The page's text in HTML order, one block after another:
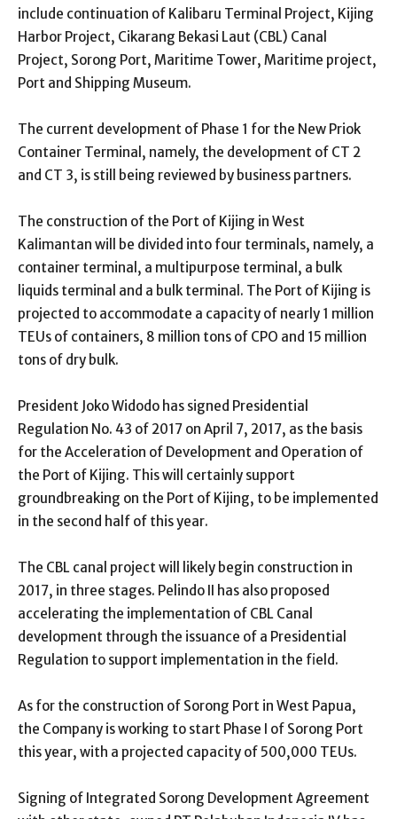
include continuation of Kalibaru Terminal Project, Kijing
Harbor Project, Cikarang Bekasi Laut (CBL) Canal
Project, Sorong Port, Maritime Tower, Maritime project,
Port and Shipping Museum.
The current development of Phase 1 for the New Priok
Container Terminal, namely, the development of CT 2
and CT 3, is still being reviewed by business partners.
The construction of the Port of Kijing in West
Kalimantan will be divided into four terminals, namely, a
container terminal, a multipurpose terminal, a bulk
liquids terminal and a bulk terminal. The Port of Kijing is
projected to accommodate a capacity of nearly 1 million
TEUs of containers, 8 million tons of CPO and 15 million
tons of dry bulk.
President Joko Widodo has signed Presidential
Regulation No. 43 of 2017 on April 7, 2017, as the basis
for the Acceleration of Development and Operation of
the Port of Kijing. This will certainly support
groundbreaking on the Port of Kijing, to be implemented
in the second half of this year.
The CBL canal project will likely begin construction in
2017, in three stages. Pelindo II has also proposed
accelerating the implementation of CBL Canal
development through the issuance of a Presidential
Regulation to support implementation in the field.
As for the construction of Sorong Port in West Papua,
the Company is working to start Phase I of Sorong Port
this year, with a projected capacity of 500,000 TEUs.
Signing of Integrated Sorong Development Agreement